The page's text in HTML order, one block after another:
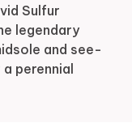
Sulfur
legendary
and see-
perennial